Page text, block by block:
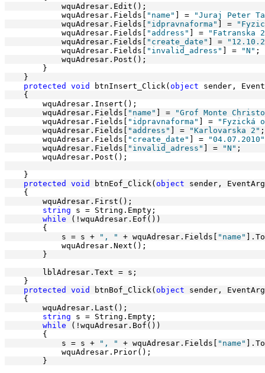
            wquAdresar.Edit();
            wquAdresar.Fields[
"name" ] =
"Juraj Peter
            wquAdresar.Fields[
"idpravnaforma" ] =
            wquAdresar.Fields[
"address" ] =
"Fatranska
            wquAdresar.Fields[
"create_date" ] =
            wquAdresar.Fields[
"invalid_adress" ] = "N" ;
            wquAdresar.Post();
        }
    }
protected
void btnInsert_Click( object sender,
    {
        wquAdresar.Insert();
        wquAdresar.Fields[
"name" ] =
"Grof Monte
        wquAdresar.Fields[
"idpravnaforma" ] =
"Fyzická
        wquAdresar.Fields[
"address" ] = "Karlovarska 2" ;
        wquAdresar.Fields[
"create_date" ] =
"04.07.2010"
        wquAdresar.Fields[
"invalid_adress" ] = "N" ;
        wquAdresar.Post();
    }
protected
void btnEof_Click( object sender,
    {
        wquAdresar.First();
string s = String.Empty;
while (!wquAdresar.Eof())
        {
            s = s +
", " + wquAdresar.Fields[ "name"
            wquAdresar.Next();
        }
        lblAdresar.Text = s;
    }
protected
void btnBof_Click( object sender,
    {
        wquAdresar.Last();
string s = String.Empty;
while (!wquAdresar.Bof())
        {
            s = s +
", " + wquAdresar.Fields[ "name"
            wquAdresar.Prior();
        }